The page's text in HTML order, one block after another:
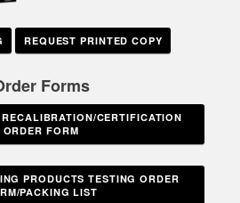
REQUEST PRINTED COPY
Forms
CERTIFICATION
ORDER FORM
PRODUCTS TESTING ORDER
PACKING LIST